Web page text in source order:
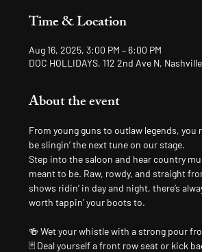
Time & Location
Aug 16, 2025, 3:00 PM – 6:00 PM
DOC HOLLIDAYS, 112 2nd Ave N,
About the event
From young guns to outlaw legends, you
be slingin’ the next tune on our stage.
Step into the saloon and hear country
meant to be. Raw, rowdy, and straight
shows ridin’ in day and night, there’s
worth tappin’ your boots to.
🍻 Wet your whistle with a strong pour
🃏 Deal yourself a front row seat or kick